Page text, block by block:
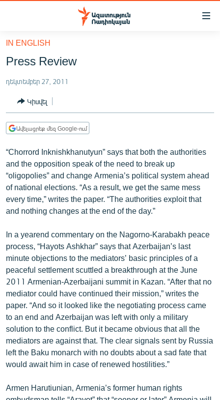
Մատչելիության
հիմնական
բովանդակությանը
հիմնական
մենյուին
Որոնում
ՔԱՂԱՔԱԿԱՆ
ԸՆՏՐՈՒԹՅՈՒՆՆԵՐ 2026
ԻՐԱՎՈՒՆՔ
ՏՆՏԵՍՈՒԹՅՈՒՆ
ՂԱՐԱԲԱՂ
ՊԱՏԵՐԱԶՄԻ 6 ՇԱԲԱԹՆԵՐԸ
ՏԱՐԱԾԱՇՐՋԱՆ
ՄՇԱԿՈՒՅԹ
ՍՊՈՐՏ
ՄԵԿՆԱԲԱՆՈՒԹՅՈՒՆ
ՏՏ ԵՒ ԻՆՏԵՐՆԵՏ
ԿՈՐՈՆԱՎԻՐՈՒՍ
ԱՐԽԻՎ
ՏԵՍԱՆՅՈՒԹԵՐ
ԲԱՆԱՎԵՃ
ՁԳՏԵԼՈՎ ԼԱՎԱԳՈՒՅՆԻՆ
IN ENGLISH
Press Review
դեկտեմբեր 27, 2011
Կիսվել
Ավելացրեք մեզ Google-ում
“Chorrord Inknishkhanutyun” says that both the authorities
and the opposition speak of the need to break up
“oligopolies” and change Armenia’s political system ahead
of national elections. “As a result, we get the same mess
every time,” writes the paper. “The authorities exploit that
and nothing changes at the end of the day.”
In a yearend commentary on the Nagorno-Karabakh peace
process, “Hayots Ashkhar” says that Azerbaijan’s last
minute objections to the mediators’ basic principles of a
peaceful settlement scuttled a breakthrough at the June
2011 Armenian-Azerbaijani summit in Kazan. “After that no
mediator could have continued their mission,” writes the
paper. “And so it looked like the negotiating process came
to an end and Azerbaijan was left with only a military
solution to the conflict. But it became obvious that all the
mediators are against that. The clear signals sent by Russia
left the Baku monarch with no doubts about a sad fate that
would await him in case of renewed hostilities.”
Armen Harutiunian, Armenia’s former human rights